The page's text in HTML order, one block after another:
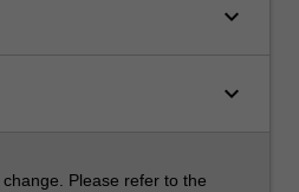
keyboard_arrow_down
keyboard_arrow_down
Please refer to the